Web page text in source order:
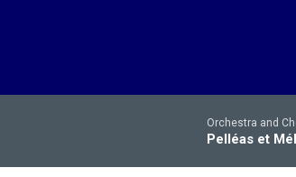
Orchestra and
Pelléas et